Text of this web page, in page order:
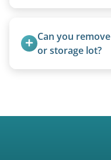
homemade units,
setups.
Can you
or storage lot?